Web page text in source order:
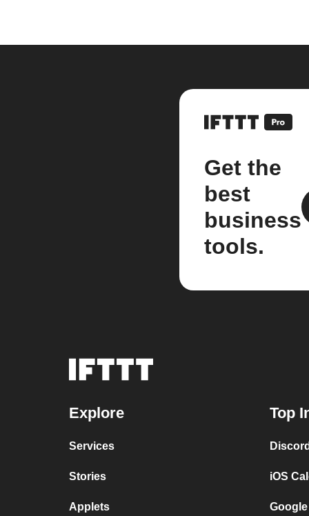
Get the
best
business
tools.
Explore
Services
Stories
Applets
Top
iOS